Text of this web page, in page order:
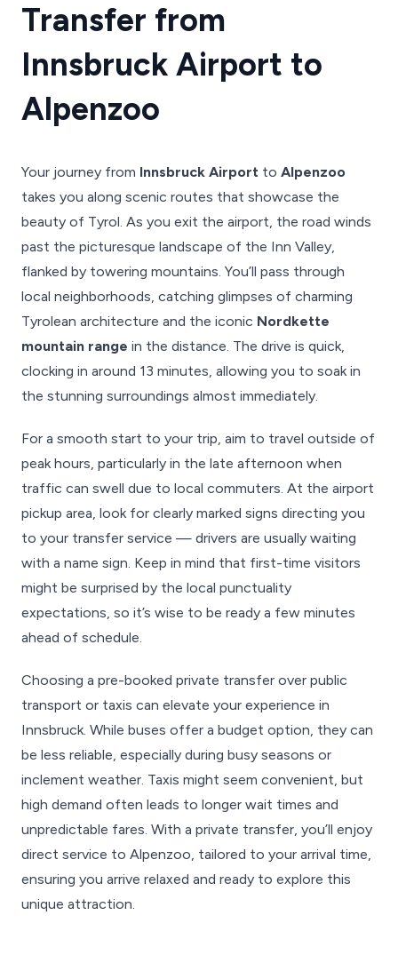
Transfer from
Innsbruck Airport to
Alpenzoo
Your journey from Innsbruck Airport to Alpenzoo
takes you along scenic routes that showcase the
beauty of Tyrol. As you exit the airport, the road winds
past the picturesque landscape of the Inn Valley,
flanked by towering mountains. You’ll pass through
local neighborhoods, catching glimpses of charming
Tyrolean architecture and the iconic Nordkette
mountain range in the distance. The drive is quick,
clocking in around 13 minutes, allowing you to soak in
the stunning surroundings almost immediately.
For a smooth start to your trip, aim to travel outside of
peak hours, particularly in the late afternoon when
traffic can swell due to local commuters. At the airport
pickup area, look for clearly marked signs directing you
to your transfer service — drivers are usually waiting
with a name sign. Keep in mind that first-time visitors
might be surprised by the local punctuality
expectations, so it’s wise to be ready a few minutes
ahead of schedule.
Choosing a pre-booked private transfer over public
transport or taxis can elevate your experience in
Innsbruck. While buses offer a budget option, they can
be less reliable, especially during busy seasons or
inclement weather. Taxis might seem convenient, but
high demand often leads to longer wait times and
unpredictable fares. With a private transfer, you’ll enjoy
direct service to Alpenzoo, tailored to your arrival time,
ensuring you arrive relaxed and ready to explore this
unique attraction.